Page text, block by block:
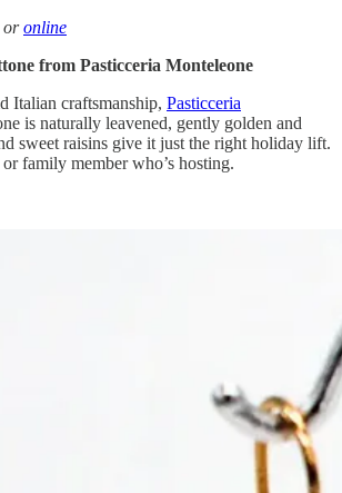
oronline
from Pasticceria Monteleone
Italian craftsmanship, Pasticceria
is naturally leavened, gently golden and
sweet raisins give it just the right holiday lift.
family member who’s hosting.